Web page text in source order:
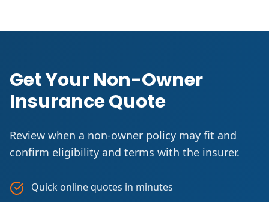
Get Your Non-Owner
Insurance Quote
Review when a non-owner policy may fit and
confirm eligibility and terms with the insurer.
Quick online quotes in minutes